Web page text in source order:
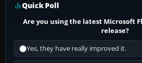
Quick Poll
Are you using the latest Microsoft
release?
Yes, they have really improved it.